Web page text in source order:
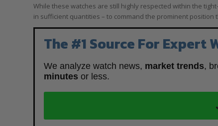
While these watches are still highly respected within the
in sufficient quantities – to command the prominent position
The #1 Source For Expert
We analyze watch news, market trends,
minutes or less.